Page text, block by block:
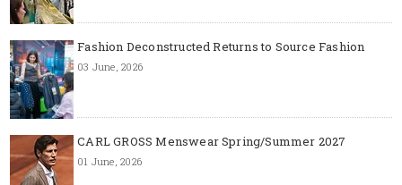
Fashion Deconstructed Returns to Source Fashion
03 June, 2026
CARL GROSS Menswear Spring/Summer 2027
01 June, 2026